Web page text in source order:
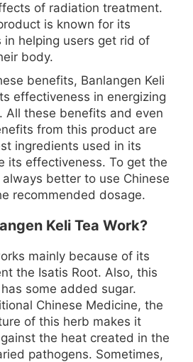
of radiation treatment.
is known for its
in helping users get rid of
body.
benefits, Banlangen Keli
effectiveness in energizing
All these benefits and even
from this product are
ingredients used in its
its effectiveness. To get the
better to use Chinese
recommended dosage.
Keli Tea Work?
mainly because of its
the Isatis Root. Also, this
some added sugar.
Chinese Medicine, the
of this herb makes it
the heat created in the
pathogens. Sometimes,